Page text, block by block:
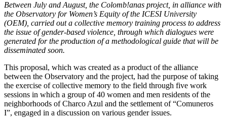
Between July and August, the Colomb!anas project, in alliance with
the Observatory for Women’s Equity of the ICESI University
(OEM), carried out a collective memory training process to address
the issue of gender-based violence, through which dialogues were
generated for the production of a methodological guide that will be
disseminated soon.
This proposal, which was created as a product of the alliance
between the Observatory and the project, had the purpose of taking
the exercise of collective memory to the field through five work
sessions in which a group of 40 women and men residents of the
neighborhoods of Charco Azul and the settlement of “Comuneros
I”, engaged in a discussion on various gender issues.